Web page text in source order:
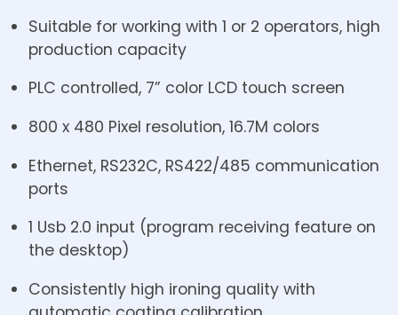
Suitable for working with 1 or 2 operators, high
production capacity
PLC controlled, 7” color LCD touch screen
800 x 480 Pixel resolution, 16.7M colors
Ethernet, RS232C, RS422/485 communication
ports
1 Usb 2.0 input (program receiving feature on
the desktop)
Consistently high ironing quality with